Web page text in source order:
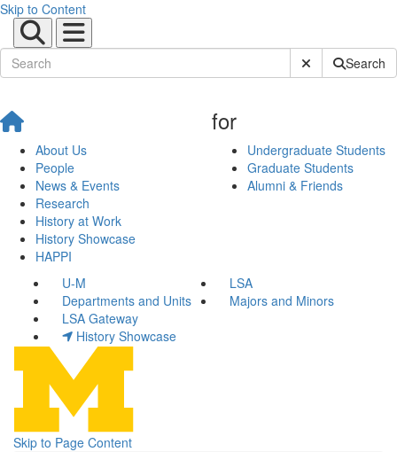
Skip to Content
Submit SiteSearch
About Us
People
News & Events
Research
History at Work
History Showcase
HAPPI
for
Undergraduate Students
Graduate Students
Alumni & Friends
U-M
LSA
Departments and Units
Majors and Minors
LSA Gateway
History Showcase
Skip to Page Content